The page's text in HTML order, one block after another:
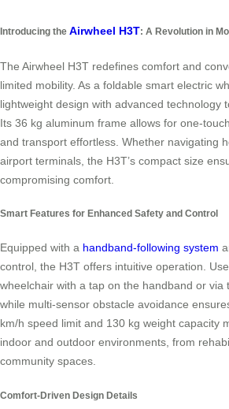
Introducing the Airwheel H3T: A Revolution in
The Airwheel H3T redefines comfort and
limited mobility. As a foldable smart electric
lightweight design with advanced technology
Its 36 kg aluminum frame allows for one-
and transport effortless. Whether navigating
airport terminals, the H3T’s compact size
compromising comfort.
Smart Features for Enhanced Safety and Control
Equipped with a handband-following system
control, the H3T offers intuitive operation.
wheelchair with a tap on the handband or via
while multi-sensor obstacle avoidance
km/h speed limit and 130 kg weight capacity
indoor and outdoor environments, from
community spaces.
Comfort-Driven Design Details